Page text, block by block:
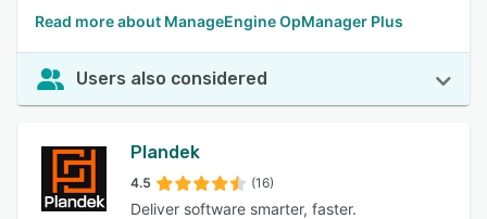
Read more about ManageEngine OpManager Plus
Users also considered
Plandek
4.5 (16)
Deliver software smarter, faster.